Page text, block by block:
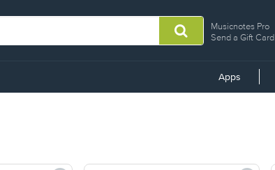
Musicnotes Pro
Send a Gift Card
Apps